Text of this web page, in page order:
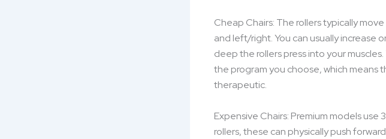
Cheap Chairs: The rollers typically
and left/right. You can usually increase
deep the rollers press into your
the program you choose, which means
therapeutic.
Expensive Chairs: Premium models use
rollers, these can physically push